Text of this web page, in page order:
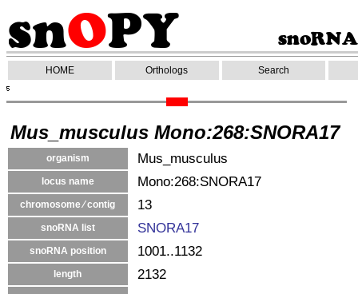
HOME Orthologs Search
Mus_musculus Mono:268:SNORA17
organism Mus_musculus
locus name Mono:268:SNORA17
chromosome ⁄ contig 13
snoRNA list SNORA17
snoRNA position 1001..1132
length 2132